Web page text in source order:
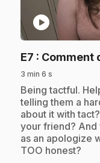
play_circle
E7 : Comment
3 min 6 s
.Being tactful.
telling them a
about it with
your friend?
as an apologize
TOO honest?